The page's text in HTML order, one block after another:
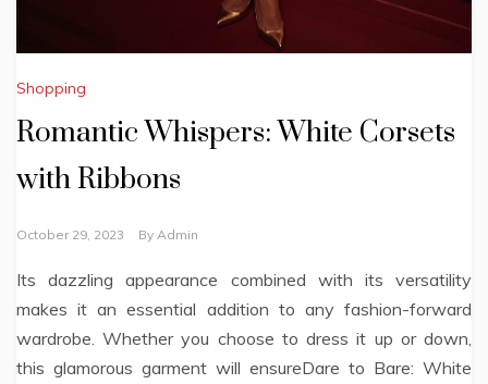
Shopping
Romantic Whispers: White Corsets
with Ribbons
October 29, 2023 By Admin
Its dazzling appearance combined with its versatility
makes it an essential addition to any fashion-forward
wardrobe. Whether you choose to dress it up or down,
this glamorous garment will ensureDare to Bare: White